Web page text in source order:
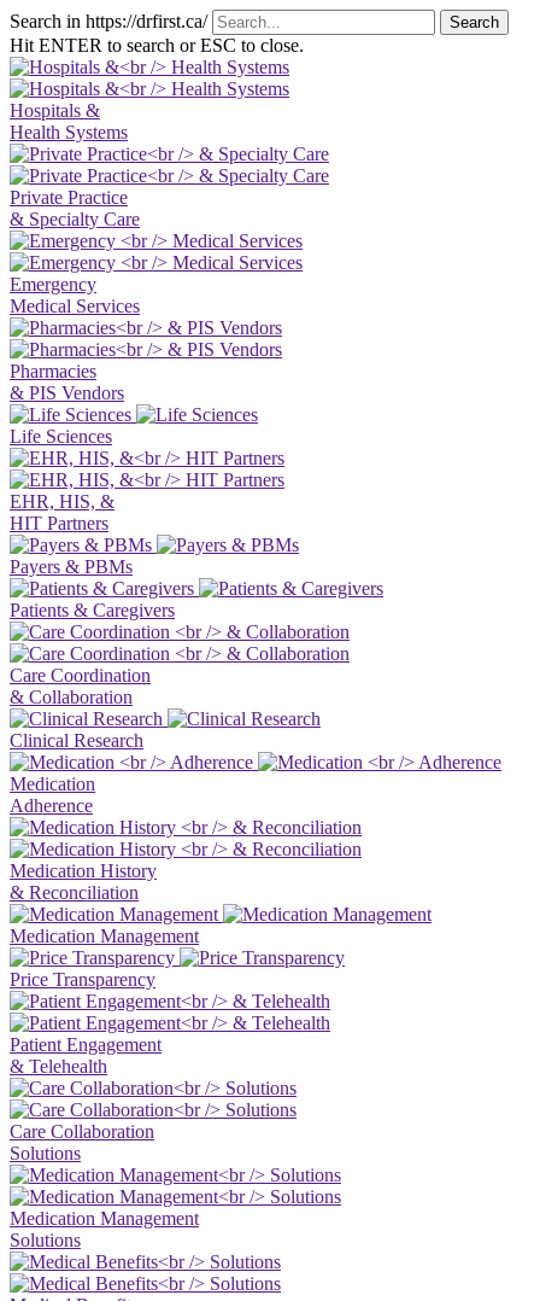
Search in https://drfirst.ca/
Hit ENTER to search or ESC to close.
Hospitals &
Health Systems
Private Practice
& Specialty Care
Emergency
Medical Services
Pharmacies
& PIS Vendors
Life Sciences
EHR, HIS, &
HIT Partners
Payers & PBMs
Patients & Caregivers
Care Coordination
& Collaboration
Clinical Research
Medication
Adherence
Medication History
& Reconciliation
Medication Management
Price Transparency
Patient Engagement
& Telehealth
Care Collaboration
Solutions
Medication Management
Solutions